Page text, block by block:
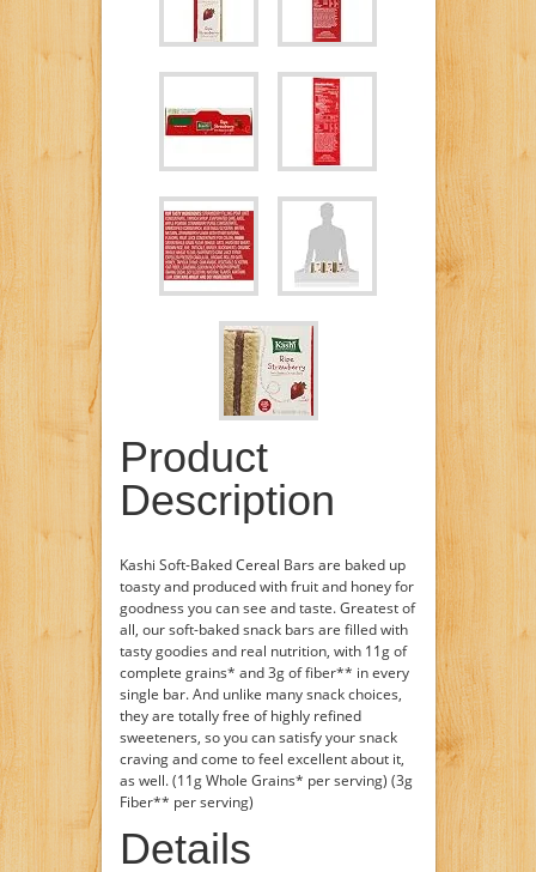
Product
Description
Kashi Soft-Baked Cereal Bars are baked up
toasty and produced with fruit and honey for
goodness you can see and taste. Greatest of
all, our soft-baked snack bars are filled with
tasty goodies and real nutrition, with 11g of
complete grains* and 3g of fiber** in every
single bar. And unlike many snack choices,
they are totally free of highly refined
sweeteners, so you can satisfy your snack
craving and come to feel excellent about it,
as well. (11g Whole Grains* per serving) (3g
Fiber** per serving)
Details